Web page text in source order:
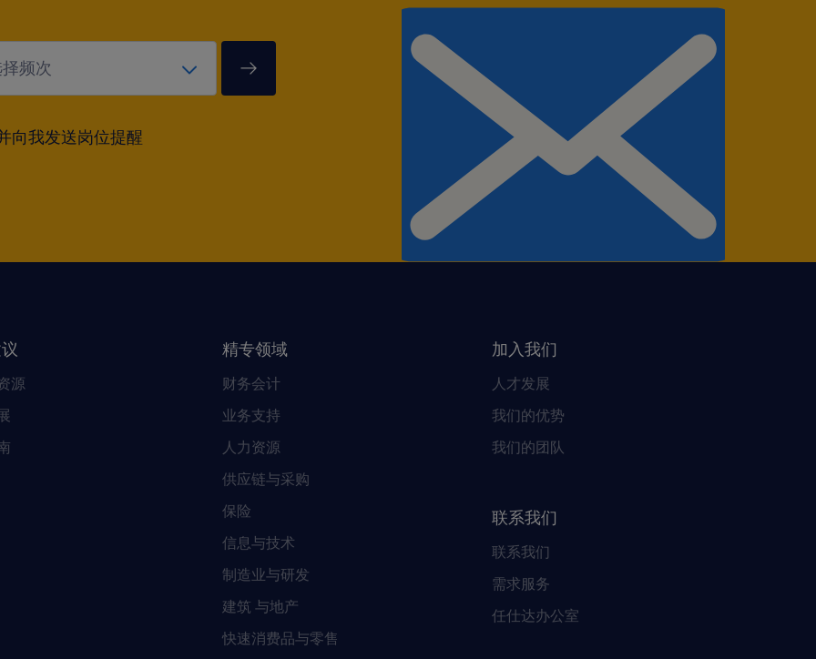
向我发送岗位提醒
源
精专领域
财务会计
业务支持
人力资源
供应链与采购
保险
信息与技术
制造业与研发
建筑 与地产
快速消费品与零售
加入我们
人才发展
我们的优势
我们的团队
联系我们
联系我们
需求服务
任仕达办公室